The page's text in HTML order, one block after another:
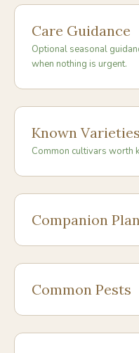
Care Guidance
Optional seasonal
when nothing is urgent.
Known Varieties
Common cultivars worth
Companion
Common Pests